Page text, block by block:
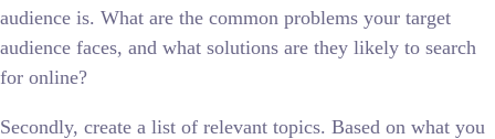
audience is. What are the common problems your target
audience faces, and what solutions are they likely to search
for online?
Secondly, create a list of relevant topics. Based on what you